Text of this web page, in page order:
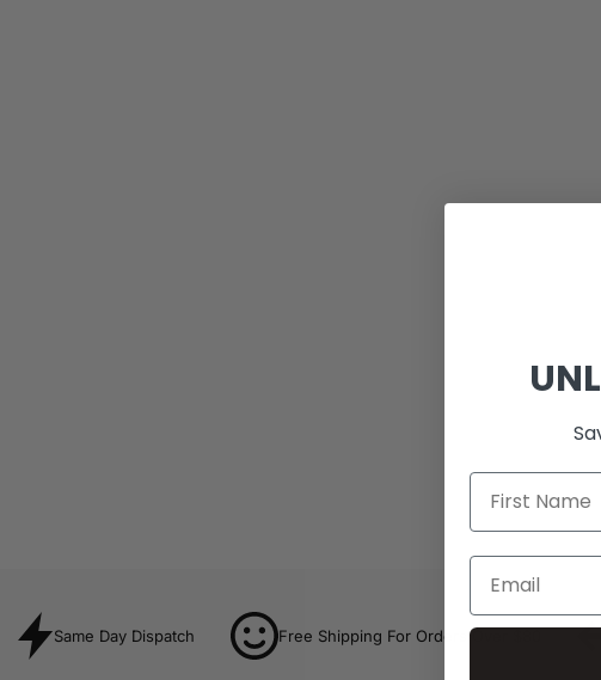
Same Day Dispatch Free Shipping For Orders Over $80